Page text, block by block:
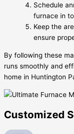
Schedule
furnace in
Keep the
ensure
By following these
runs smoothly and
home in Huntington
Customized